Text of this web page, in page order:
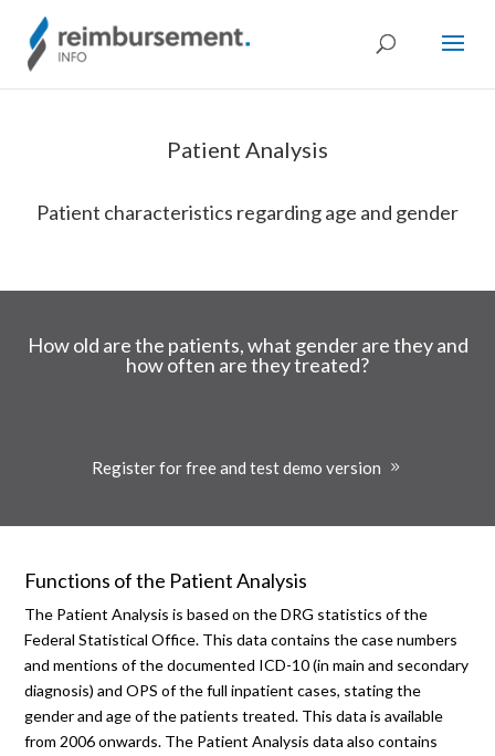
Patient Analysis
Patient characteristics regarding age and gender
How old are the patients, what gender are they and
how often are they treated?
Register for free and test demo version
Functions of the Patient Analysis
The Patient Analysis is based on the DRG statistics of the
Federal Statistical Office. This data contains the case numbers
and mentions of the documented ICD-10 (in main and secondary
diagnosis) and OPS of the full inpatient cases, stating the
gender and age of the patients treated. This data is available
from 2006 onwards. The Patient Analysis data also contains